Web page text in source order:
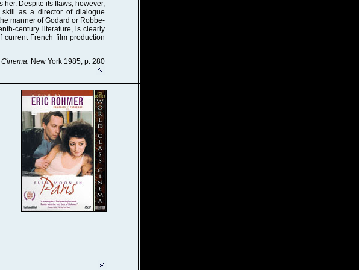
her. Despite its flaws, however,
skill as a director of dialogue
manner of Godard or Robbe-
century literature, is clearly
French film production
New York 1985, p. 280